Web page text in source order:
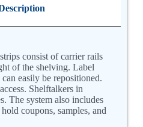
consist of carrier rails
of the shelving. Label
easily be repositioned.
Shelftalkers in
The system also includes
coupons, samples, and